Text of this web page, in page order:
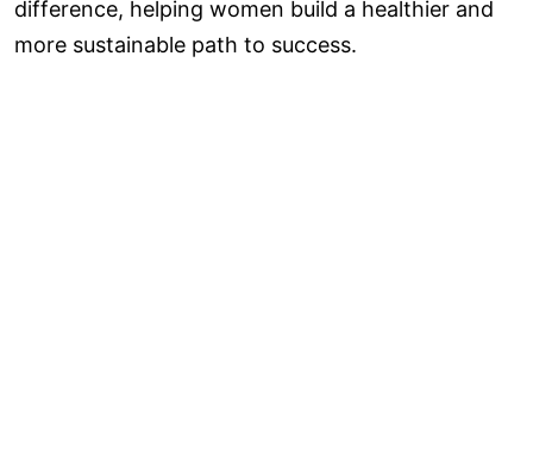
difference, helping women build a healthier and
more sustainable path to success.